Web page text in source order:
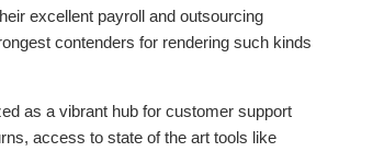
excellent payroll and outsourcing
contenders for rendering such kinds
as a vibrant hub for customer support
access to state of the art tools like